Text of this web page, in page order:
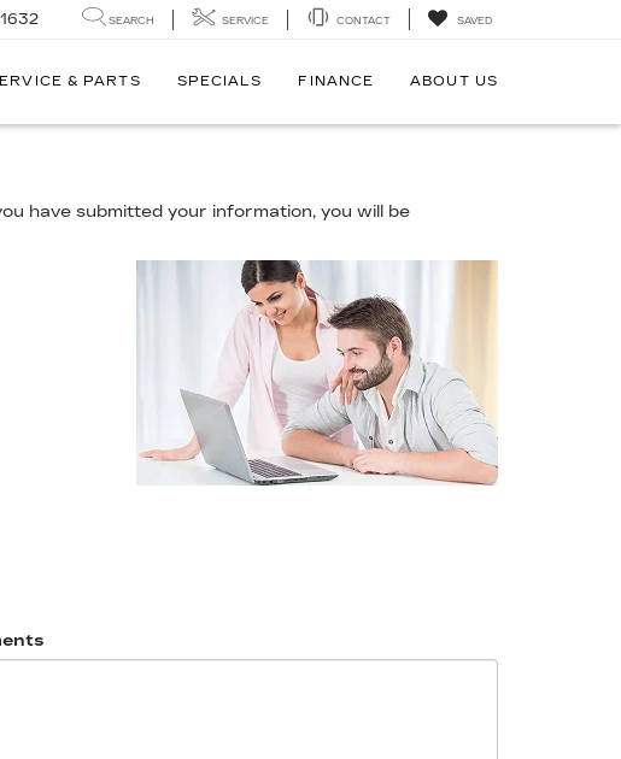
SEARCH SERVICE CONTACT SAVED
& PARTS SPECIALS FINANCE ABOUT US
have submitted your information, you will be